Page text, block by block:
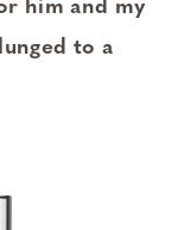
him and my
to a